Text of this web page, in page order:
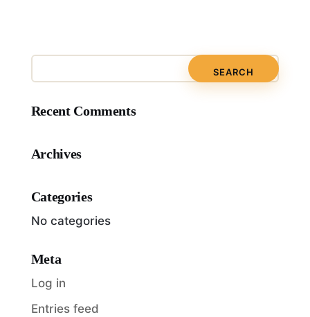
Recent Comments
Archives
Categories
No categories
Meta
Log in
Entries feed